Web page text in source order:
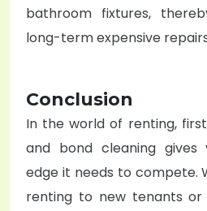
bathroom fixtures,
long-term expensive
Conclusion
In the world of renting,
and bond cleaning
edge it needs to compete.
renting to new tenants